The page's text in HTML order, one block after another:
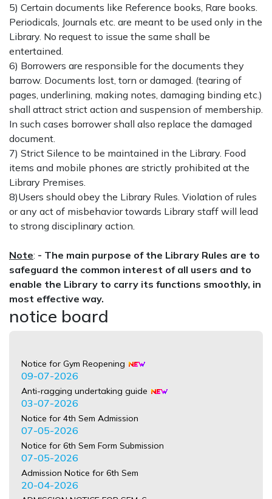
5) Certain documents like Reference books, Rare books.
Periodicals, Journals etc. are meant to be used only in the
Library. No request to issue the same shall be
entertained.
6) Borrowers are responsible for the documents they
barrow. Documents lost, torn or damaged. (tearing of
pages, underlining, making notes, damaging binding etc.)
shall attract strict action and suspension of membership.
In such cases borrower shall also replace the damaged
document.
7) Strict Silence to be maintained in the Library. Food
items and mobile phones are strictly prohibited at the
Library Premises.
8)Users should obey the Library Rules. Violation of rules
or any act of misbehavior towards Library staff will lead
to strong disciplinary action.
Note: - The main purpose of the Library Rules are to
safeguard the common interest of all users and to
enable the Library to carry its functions smoothly, in
most effective way.
notice board
09-07-2026
Anti-ragging undertaking guide
03-07-2026
Notice for 4th Sem Admission
07-05-2026
Notice for 6th Sem Form Submission
07-05-2026
Admission Notice for 6th Sem
20-04-2026
ADMISSION NOTICE FOR SEM-6